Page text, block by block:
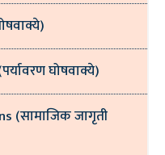
घोषवाक्ये)
(सामाजिक जागृती